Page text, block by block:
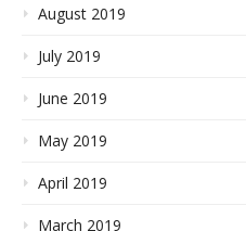
August 2019
July 2019
June 2019
May 2019
April 2019
March 2019